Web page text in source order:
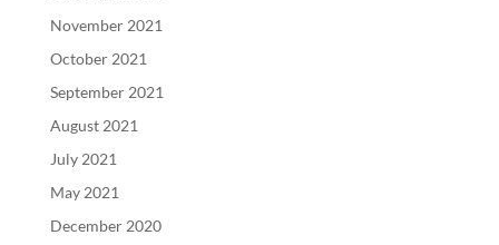
November 2021
October 2021
September 2021
August 2021
July 2021
May 2021
December 2020